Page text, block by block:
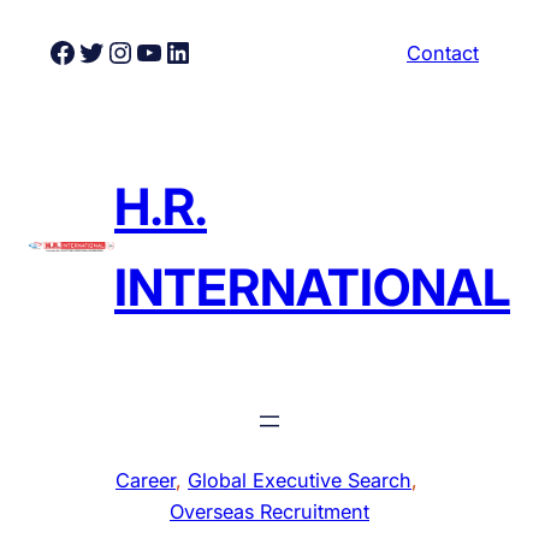
Facebook
Twitter
Instagram
YouTube
LinkedIn Contact
H.R.
INTERNATIONAL
Career, Global Executive Search
Overseas Recruitment